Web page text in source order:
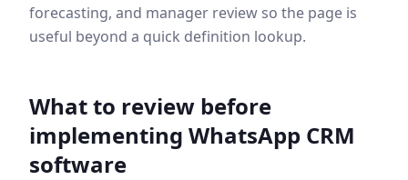
forecasting, and manager review so the page is
useful beyond a quick definition lookup.
What to review before
implementing WhatsApp CRM
software